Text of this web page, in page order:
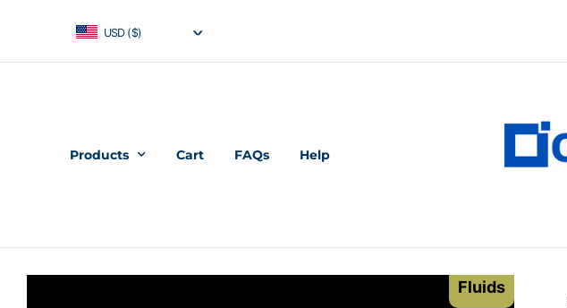
USD ($)
Products Cart FAQs Help
Fluids